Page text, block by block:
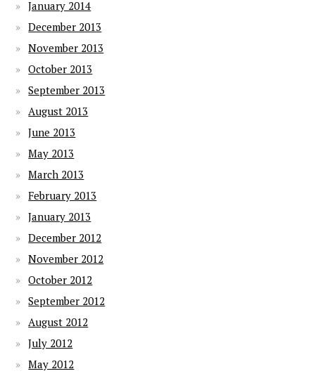
January 2014
December 2013
November 2013
October 2013
September 2013
August 2013
June 2013
May 2013
March 2013
February 2013
January 2013
December 2012
November 2012
October 2012
September 2012
August 2012
July 2012
May 2012